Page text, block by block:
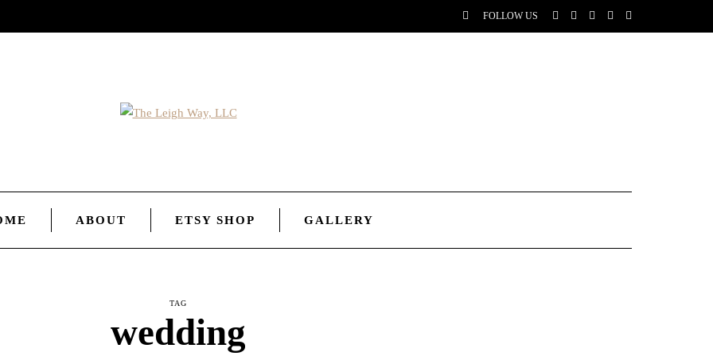
FOLLOW US
ABOUT ETSY SHOP GALLERY
TAG
wedding